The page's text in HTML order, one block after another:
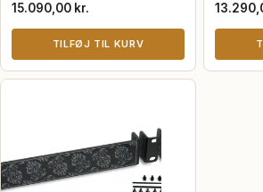
15.090,00 kr.
TILFØJ TIL KURV